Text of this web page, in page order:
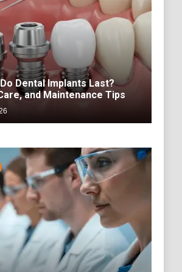
Dental Implants Last?
and Maintenance Tips